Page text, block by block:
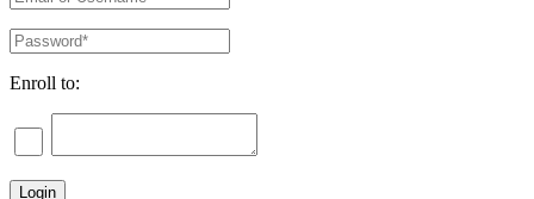
Enroll to: